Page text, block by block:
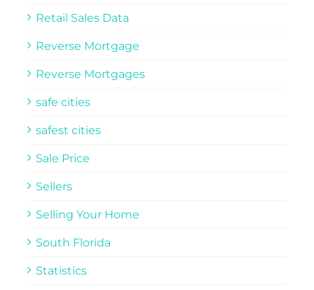
Retail Sales Data
Reverse Mortgage
Reverse Mortgages
safe cities
safest cities
Sale Price
Sellers
Selling Your Home
South Florida
Statistics